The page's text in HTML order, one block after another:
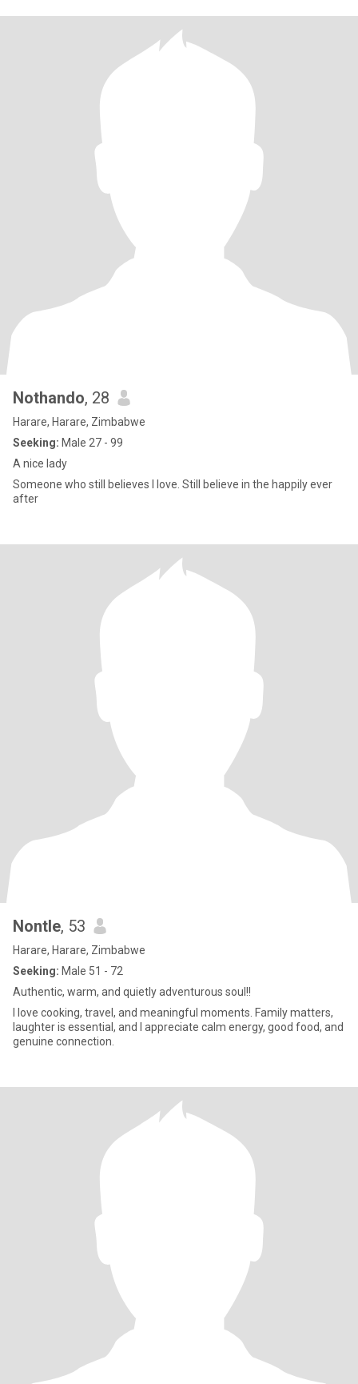
Nothando, 28
Harare, Harare, Zimbabwe
Seeking: Male 27 - 99
A nice lady
Someone who still believes I love. Still believe in the happily ever
after
Nontle, 53
Harare, Harare, Zimbabwe
Seeking: Male 51 - 72
Authentic, warm, and quietly adventurous soul!!
I love cooking, travel, and meaningful moments. Family matters,
laughter is essential, and I appreciate calm energy, good food, and
genuine connection.